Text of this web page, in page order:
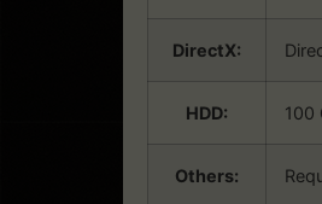
DirectX:
HDD: 100
Others: